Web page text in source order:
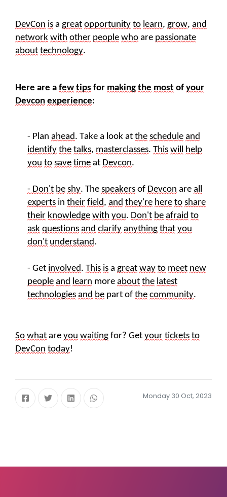
DevCon is a great opportunity to learn, grow, and
network with other people who are passionate
about technology.
Here are a few tips for making the most of your
Devcon experience:
- Plan ahead. Take a look at the schedule and
identify the talks, masterclasses. This will help
you to save time at Devcon.
- Don't be shy. The speakers of Devcon are all
experts in their field, and they're here to share
their knowledge with you. Don't be afraid to
ask questions and clarify anything that you
don't understand.
- Get involved. This is a great way to meet new
people and learn more about the latest
technologies and be part of the community.
So what are you waiting for? Get your tickets to
DevCon today!
Monday 30 Oct, 2023